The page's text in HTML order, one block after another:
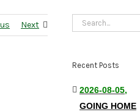
Next
Search
Recent Posts
2026-08-05,
GOING HOME